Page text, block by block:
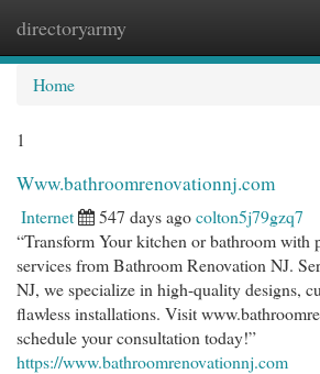
directoryarmy
Home
1
Www.bathroomrenovationnj.com
Internet 547 days agocolton5j79gzq7
“Transform Your kitchen or bathroom with
services from Bathroom Renovation NJ.
NJ, we specialize in high-quality designs,
flawless installations. Visit
schedule your consultation today!”
https://www.bathroomrenovationnj.com